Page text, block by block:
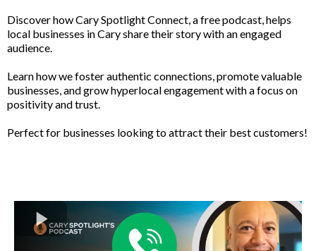
Discover how Cary Spotlight Connect, a free podcast, helps
local businesses in Cary share their story with an engaged
audience.
Learn how we foster authentic connections, promote valuable
businesses, and grow hyperlocal engagement with a focus on
positivity and trust.
Perfect for businesses looking to attract their best customers!